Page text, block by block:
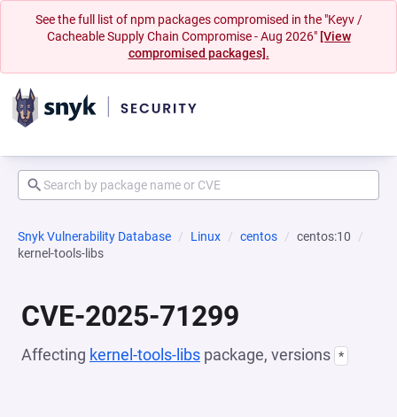
See the full list of npm packages compromised in the "Keyv /
Cacheable Supply Chain Compromise - Aug 2026" [View
compromised packages].
Snyk Vulnerability Database Linux centos
centos:10
kernel-tools-libs
CVE-2025-71299
Affecting kernel-tools-libs package, versions *